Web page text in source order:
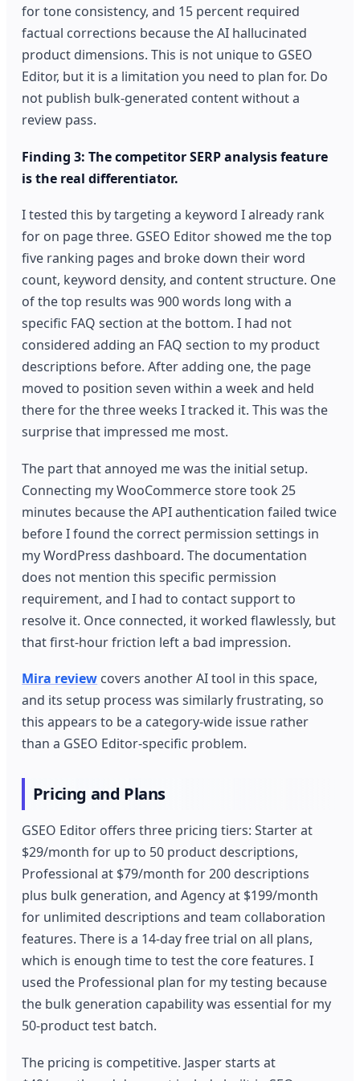
for tone consistency, and 15 percent required
factual corrections because the AI hallucinated
product dimensions. This is not unique to GSEO
Editor, but it is a limitation you need to plan for. Do
not publish bulk-generated content without a
review pass.
Finding 3: The competitor SERP analysis feature
is the real differentiator.
I tested this by targeting a keyword I already rank
for on page three. GSEO Editor showed me the top
five ranking pages and broke down their word
count, keyword density, and content structure. One
of the top results was 900 words long with a
specific FAQ section at the bottom. I had not
considered adding an FAQ section to my product
descriptions before. After adding one, the page
moved to position seven within a week and held
there for the three weeks I tracked it. This was the
surprise that impressed me most.
The part that annoyed me was the initial setup.
Connecting my WooCommerce store took 25
minutes because the API authentication failed twice
before I found the correct permission settings in
my WordPress dashboard. The documentation
does not mention this specific permission
requirement, and I had to contact support to
resolve it. Once connected, it worked flawlessly, but
that first-hour friction left a bad impression.
Mira review covers another AI tool in this space,
and its setup process was similarly frustrating, so
this appears to be a category-wide issue rather
than a GSEO Editor-specific problem.
Pricing and Plans
GSEO Editor offers three pricing tiers: Starter at
$29/month for up to 50 product descriptions,
Professional at $79/month for 200 descriptions
plus bulk generation, and Agency at $199/month
for unlimited descriptions and team collaboration
features. There is a 14-day free trial on all plans,
which is enough time to test the core features. I
used the Professional plan for my testing because
the bulk generation capability was essential for my
50-product test batch.
The pricing is competitive. Jasper starts at